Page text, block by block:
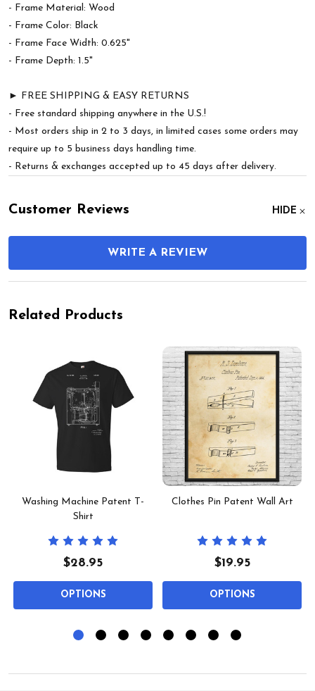
- Frame Material: Wood
- Frame Color: Black
- Frame Face Width: 0.625"
- Frame Depth: 1.5"
► FREE SHIPPING & EASY RETURNS
- Free standard shipping anywhere in the U.S.!
- Most orders ship in 2 to 3 days, in limited cases some orders may
require up to 5 business days handling time.
- Returns & exchanges accepted up to 45 days after delivery.
Customer Reviews HIDE
WRITE A REVIEW
Related Products
Washing Machine Patent T-
Shirt
$28.95
OPTIONS
Clothes Pin Patent Wall Art
$19.95
OPTIONS